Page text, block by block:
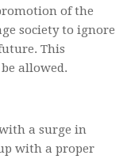
of the
society to ignore
This
allowed.
a surge in
with a proper